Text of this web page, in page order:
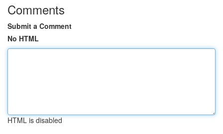
Comments
Submit a Comment
No HTML
HTML is disabled